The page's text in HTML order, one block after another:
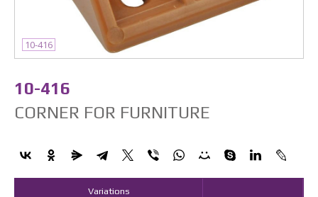
10-416
10-416
CORNER FOR FURNITURE
Variations